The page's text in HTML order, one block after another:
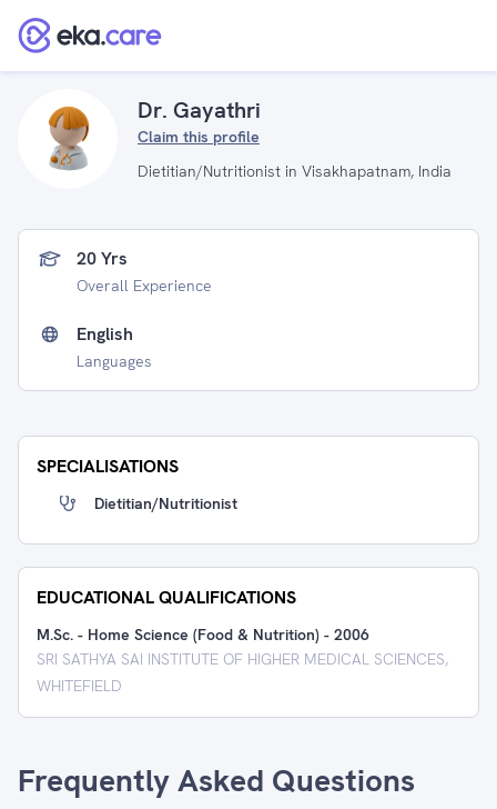
Dr. Gayathri
Claim this profile
Dietitian/Nutritionist in Visakhapatnam, India
20 Yrs
Overall Experience
English
Languages
SPECIALISATIONS
Dietitian/Nutritionist
EDUCATIONAL QUALIFICATIONS
M.Sc. - Home Science (Food & Nutrition) - 2006
SRI SATHYA SAI INSTITUTE OF HIGHER MEDICAL SCIENCES,
WHITEFIELD
Frequently Asked Questions